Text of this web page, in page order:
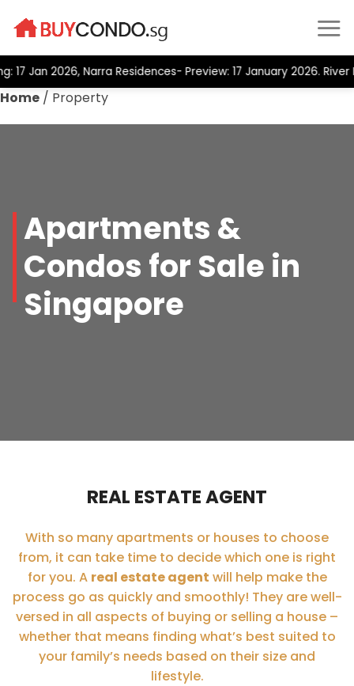
2026, Narra Residences- Preview: 17 January 2026. River
Home / Property
Apartments &
Condos for Sale in
Singapore
REAL ESTATE AGENT
With so many apartments or houses to choose
from, it can take time to decide which one is right
for you. A real estate agent will help make the
process go as quickly and smoothly! They are well-
versed in all aspects of buying or selling a house –
whether that means finding what’s best suited to
your family’s needs based on their size and
lifestyle.